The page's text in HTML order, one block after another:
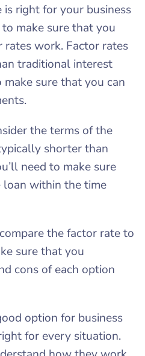
is right for your business
make sure that you
work. Factor rates
traditional interest
make sure that you can
the terms of the
shorter than
need to make sure
within the time
the factor rate to
sure that you
cons of each option
option for business
for every situation.